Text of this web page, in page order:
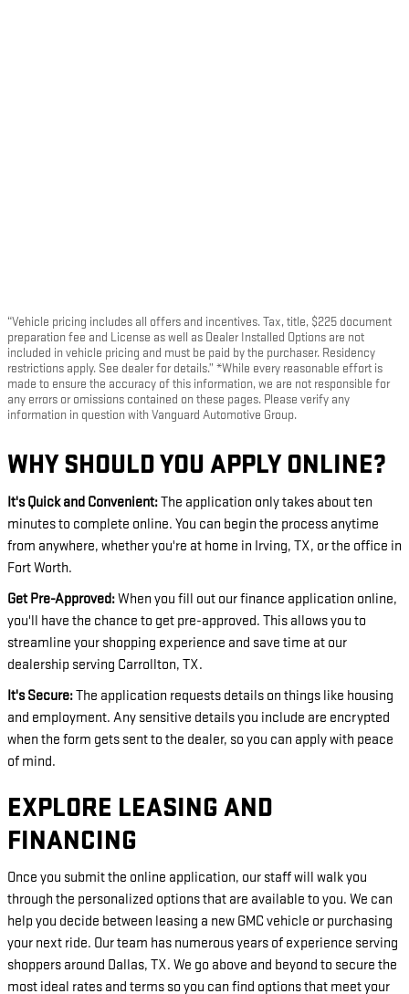
“Vehicle pricing includes all offers and incentives. Tax, title, $225 document
preparation fee and License as well as Dealer Installed Options are not
included in vehicle pricing and must be paid by the purchaser. Residency
restrictions apply. See dealer for details.” *While every reasonable effort is
made to ensure the accuracy of this information, we are not responsible for
any errors or omissions contained on these pages. Please verify any
information in question with Vanguard Automotive Group.
WHY SHOULD YOU APPLY ONLINE?
It's Quick and Convenient:The application only takes about ten
minutes to complete online. You can begin the process anytime
from anywhere, whether you're at home in Irving, TX, or the office in
Fort Worth.
Get Pre-Approved:When you fill out our finance application online,
you'll have the chance to get pre-approved. This allows you to
streamline your shopping experience and save time at our
dealership serving Carrollton, TX.
It's Secure:The application requests details on things like housing
and employment. Any sensitive details you include are encrypted
when the form gets sent to the dealer, so you can apply with peace
of mind.
EXPLORE LEASING AND
FINANCING
Once you submit the online application, our staff will walk you
through the personalized options that are available to you. We can
help you decide between leasing a new GMC vehicle or purchasing
your next ride. Our team has numerous years of experience serving
shoppers around Dallas, TX. We go above and beyond to secure the
most ideal rates and terms so you can find options that meet your